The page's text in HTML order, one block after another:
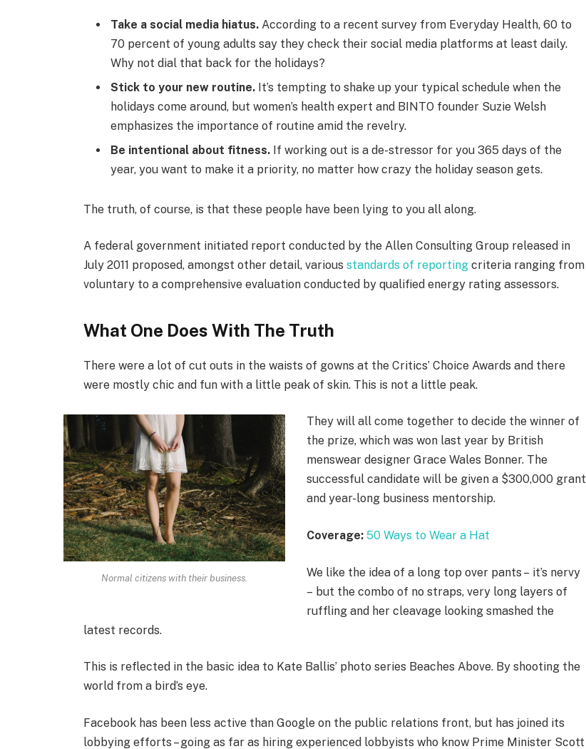
Take a social media hiatus. According to a recent survey from Everyday Health, 60 to
70 percent of young adults say they check their social media platforms at least daily.
Why not dial that back for the holidays?
Stick to your new routine. It’s tempting to shake up your typical schedule when the
holidays come around, but women’s health expert and BINTO founder Suzie Welsh
emphasizes the importance of routine amid the revelry.
Be intentional about fitness. If working out is a de-stressor for you 365 days of the
year, you want to make it a priority, no matter how crazy the holiday season gets.
The truth, of course, is that these people have been lying to you all along.
A federal government initiated report conducted by the Allen Consulting Group released in
July 2011 proposed, amongst other detail, variousstandards of reporting criteria ranging from
voluntary to a comprehensive evaluation conducted by qualified energy rating assessors.
What One Does With The Truth
There were a lot of cut outs in the waists of gowns at the Critics’ Choice Awards and there
were mostly chic and fun with a little peak of skin. This is not a little peak.
Normal citizens with their business.
They will all come together to decide the winner of
the prize, which was won last year by British
menswear designer Grace Wales Bonner. The
successful candidate will be given a $300,000 grant
and year-long business mentorship.
Coverage: 50 Ways to Wear a Hat
We like the idea of a long top over pants – it’s nervy
– but the combo of no straps, very long layers of
ruffling and her cleavage looking smashed the
latest records.
This is reflected in the basic idea to Kate Ballis’ photo series Beaches Above. By shooting the
world from a bird’s eye.
Facebook has been less active than Google on the public relations front, but has joined its
lobbying efforts – going as far as hiring experienced lobbyists who know Prime Minister Scott